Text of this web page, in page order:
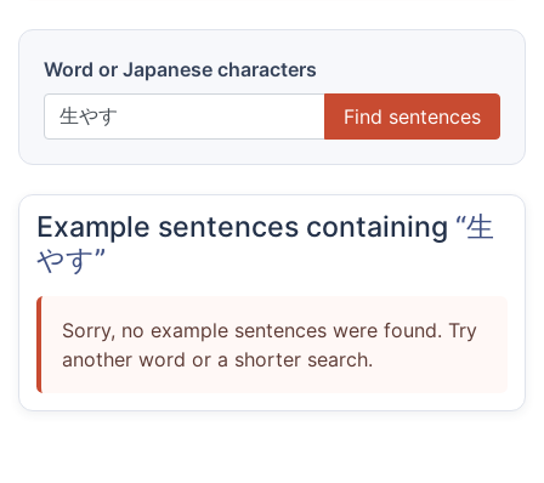
Word or Japanese characters
Find sentences
Example sentences containing “生
やす”
Sorry, no example sentences were found. Try
another word or a shorter search.